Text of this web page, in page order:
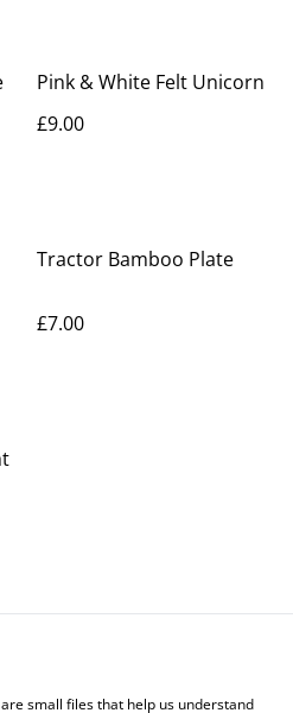
Pink & White Felt Unicorn
£9.00
Tractor Bamboo Plate
£7.00
Legal Terms
small files that help us understand